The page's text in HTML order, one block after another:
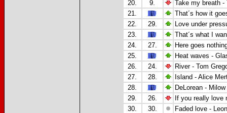
20.
9.
Take my breath -
21.
That´s how it
22.
29.
Love under
23.
That´s what I
24.
27.
Here goes
25.
Heat waves -
26.
24.
River - Tom
27.
28.
Island - Alice
28.
DeLorean - Milow
29.
26.
If you really love
30.
30.
Faded love -